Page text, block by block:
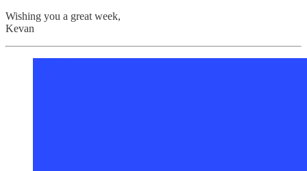
Wishing you a great week,
Kevan